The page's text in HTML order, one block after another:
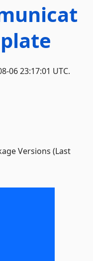
06 23:17:01 UTC.
Versions (Last